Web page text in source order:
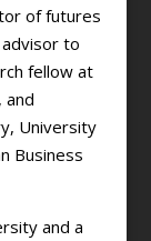
of futures
to
fellow at
and
University
Business
and a